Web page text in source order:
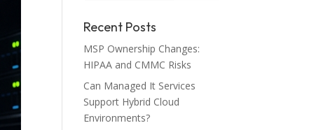
Recent Posts
MSP Ownership Changes:
HIPAA and CMMC Risks
Can Managed It Services
Support Hybrid Cloud
Environments?